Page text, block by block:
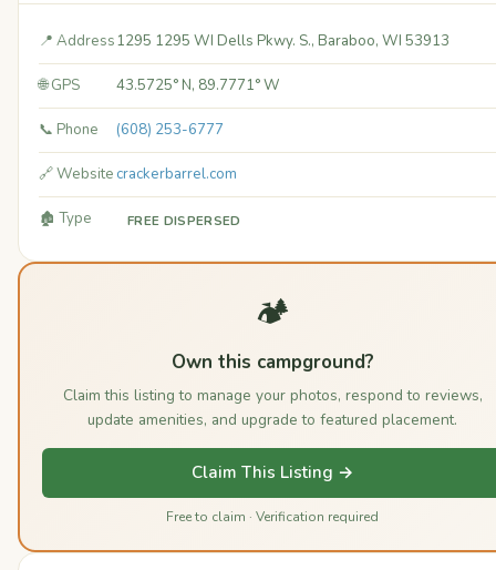
📍 Address1295 1295 WI Dells Pkwy. S., Baraboo, WI 53913
🌐 GPS 43.5725° N, 89.7771° W
📞 Phone (608) 253-6777
🔗 Website crackerbarrel.com
🏚️ Type FREE DISPERSED
🏕️
Own this campground?
Claim this listing to manage your photos, respond to reviews,
update amenities, and upgrade to featured placement.
Claim This Listing →
Free to claim · Verification required